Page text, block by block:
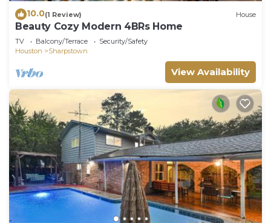
10.0(1 Review) House
Beauty Cozy Modern 4BRs Home
TV Balcony/Terrace
Security/Safety
Houston
Sharpstown
View Availability